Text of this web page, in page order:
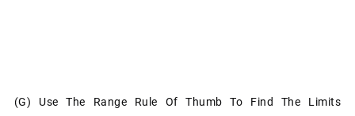
(g)
Use The Range Rule Of Thumb To Find The Limits